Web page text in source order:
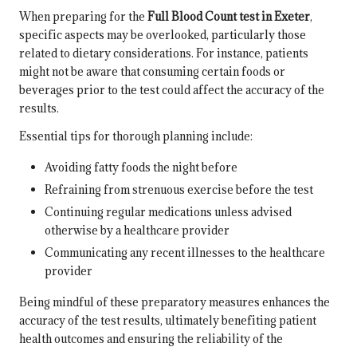
When preparing for the Full Blood Count test in Exeter,
specific aspects may be overlooked, particularly those
related to dietary considerations. For instance, patients
might not be aware that consuming certain foods or
beverages prior to the test could affect the accuracy of the
results.
Essential tips for thorough planning include:
Avoiding fatty foods the night before
Refraining from strenuous exercise before the test
Continuing regular medications unless advised
otherwise by a healthcare provider
Communicating any recent illnesses to the healthcare
provider
Being mindful of these preparatory measures enhances the
accuracy of the test results, ultimately benefiting patient
health outcomes and ensuring the reliability of the